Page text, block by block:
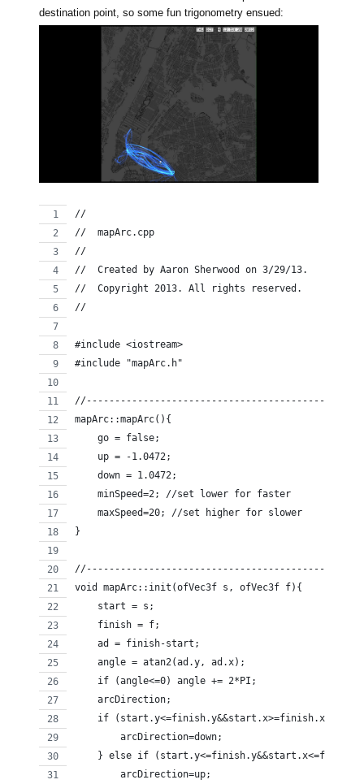
destination point, so some fun trigonometry ensued:
//
//  mapArc.cpp
//
//  Created by Aaron Sherwood on 3/29/13.
//  Copyright 2013. All rights reserved.
//
#include <iostream>
#include "mapArc.h"
mapArc::mapArc(){
    go = false;
    up = -1.0472;
    down = 1.0472;
    minSpeed=2; //set lower for faster
    maxSpeed=20; //set higher for slower
}
void mapArc::init(ofVec3f s, ofVec3f f){
    start = s;
    finish = f;
    ad = finish-start;
    angle = atan2(ad.y, ad.x);
    if (angle<=0) angle += 2*PI;
    arcDirection;
    if (start.y<=finish.y&&start.x>=finish.x) {
        arcDirection=down;
} else if
        arcDirection=up;